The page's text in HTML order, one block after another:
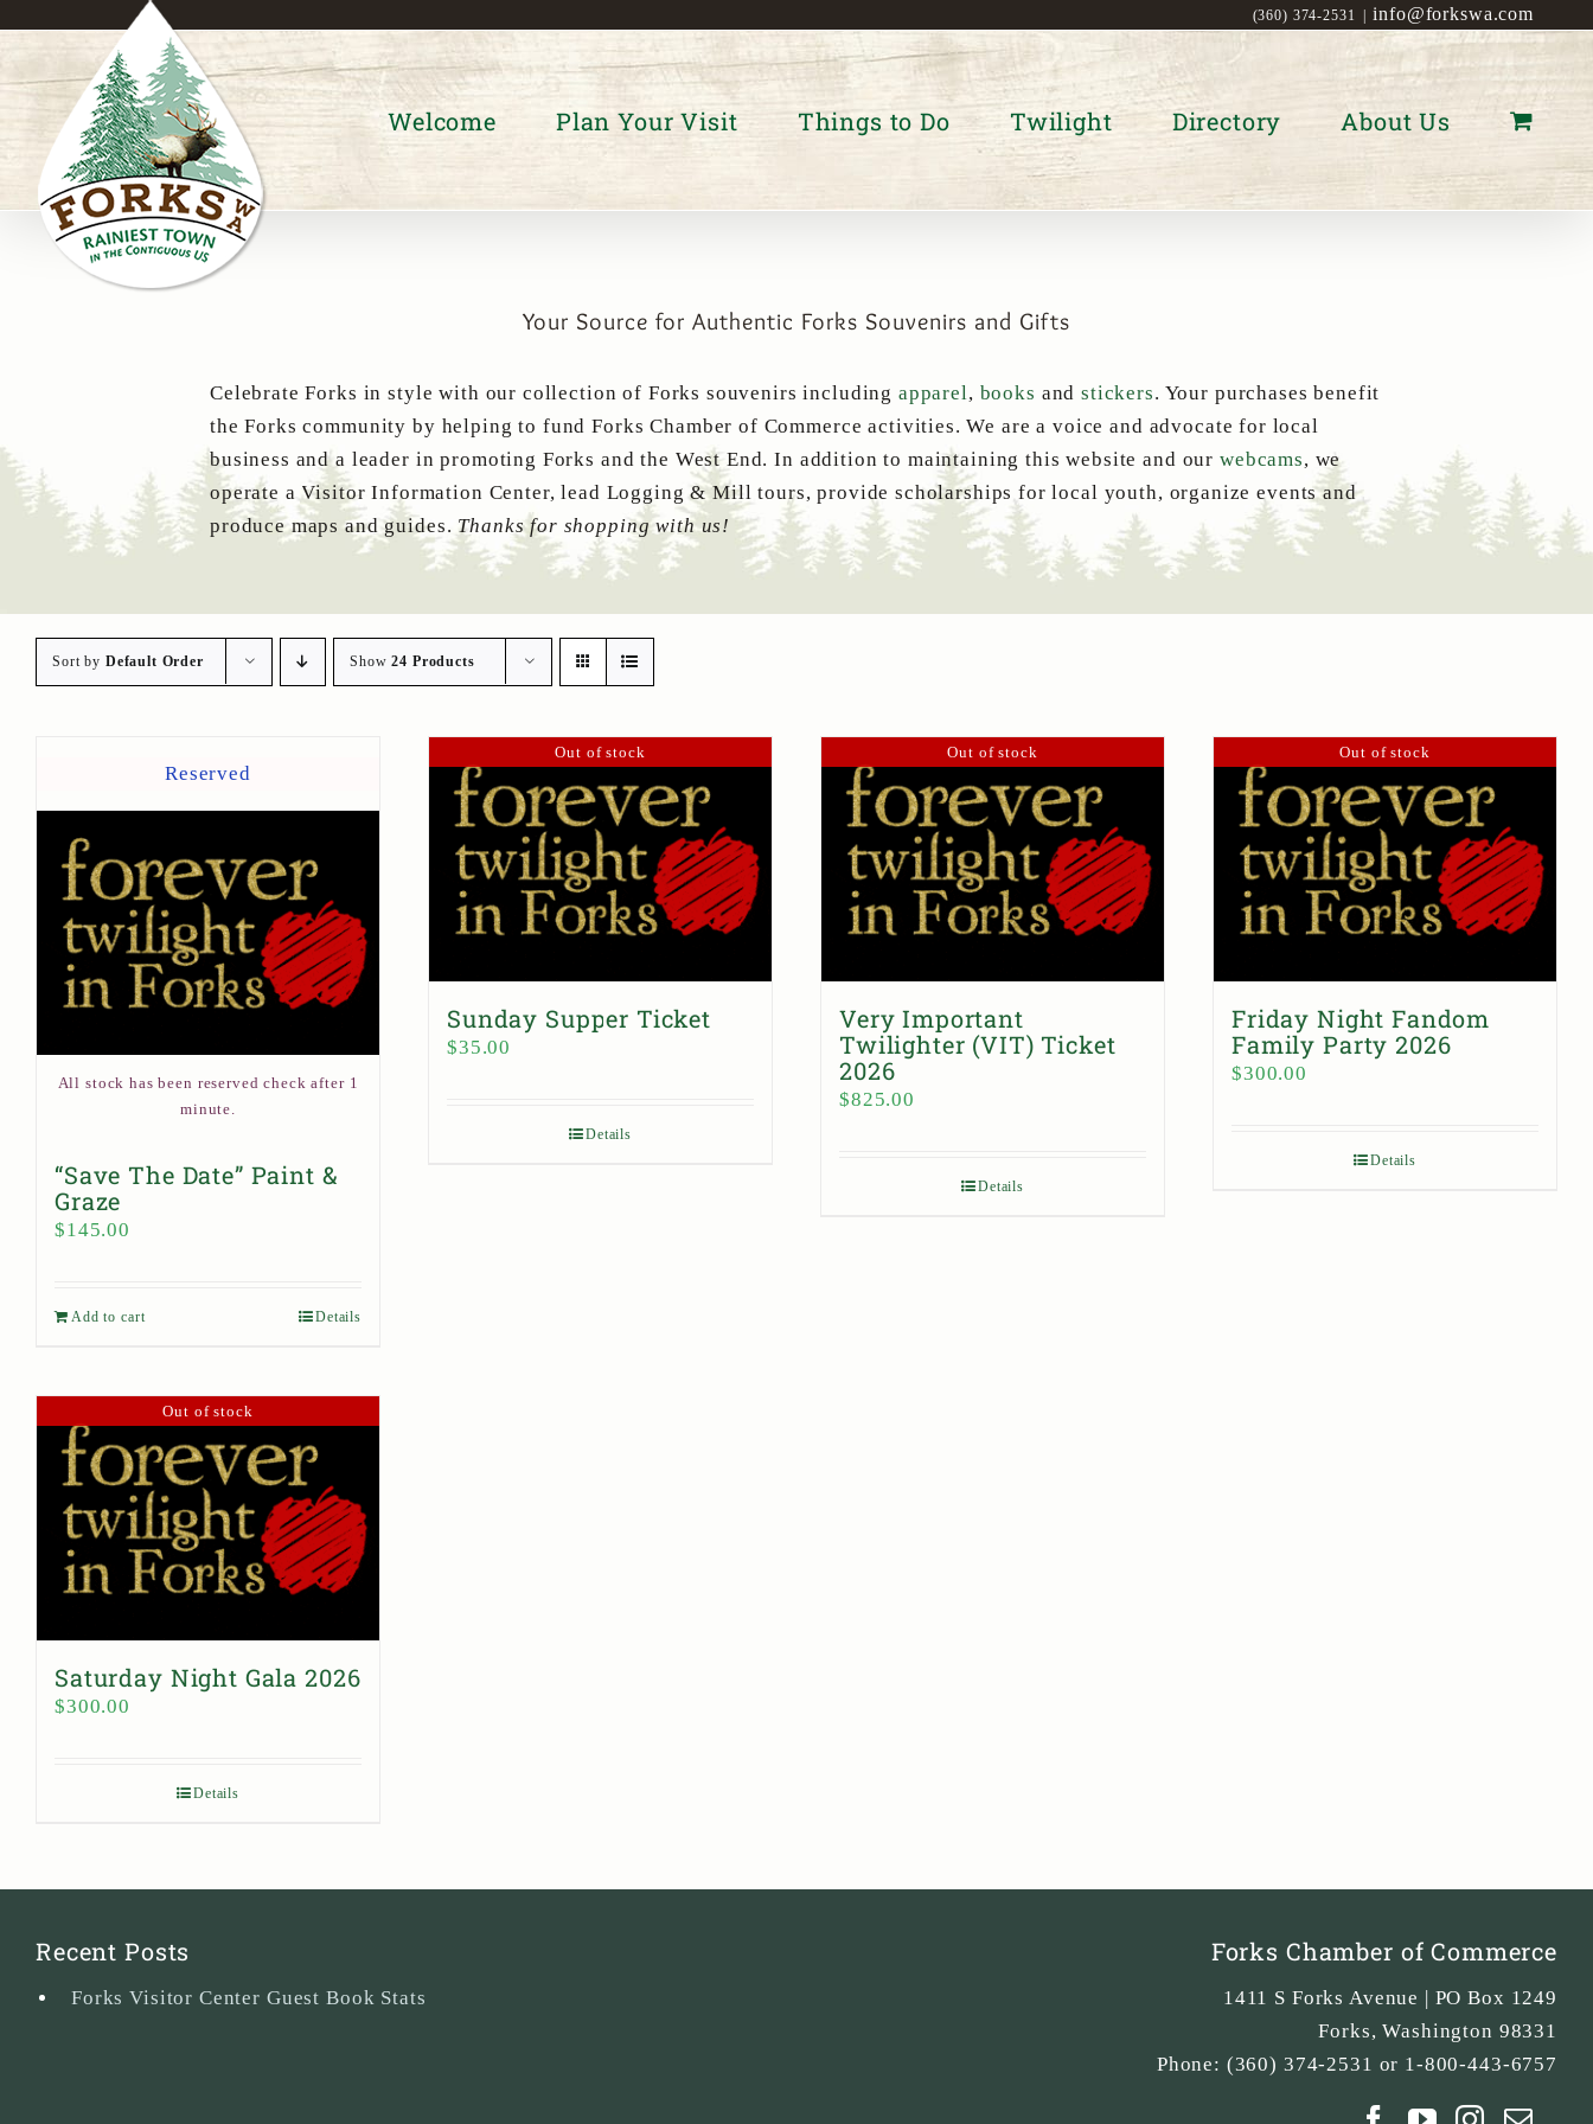
content
(360) 374-2531 info@forkswa.com
Welcome Plan Your Visit Things to Do Twilight Directory About Us
Your Source for Authentic Forks Souvenirs and Gifts
Celebrate Forks in style with our collection of Forks souvenirs including apparel, books andstickers. Your purchases benefit
the Forks community by helping to fund Forks Chamber of Commerce activities. We are a voice and advocate for local
business and a leader in promoting Forks and the West End. In addition to maintaining this website and our webcams, we
operate a Visitor Information Center, lead Logging & Mill tours, provide scholarships for local youth, organize events and
produce maps and guides. Thanks for shopping with us!
Sort by Default Order Show24 Products
Reserved
All stock has been reserved check after 1
minute.
“Save The Date” Paint &
Graze
$145.00
Add to cart Details
Out of stock
Sunday Supper Ticket
$35.00
Details
Out of stock
Very Important
Twilighter (VIT) Ticket
2026
$825.00
Details
Out of stock
Friday Night Fandom
Family Party 2026
$300.00
Details
Out of stock
Saturday Night Gala 2026
$300.00
Details
Recent Posts
Forks Visitor Center Guest Book Stats
Forks Chamber of Commerce
1411 S Forks Avenue | PO Box 1249
Forks,Washington 98331
Phone: (360) 374-2531 or 1-800-443-6757